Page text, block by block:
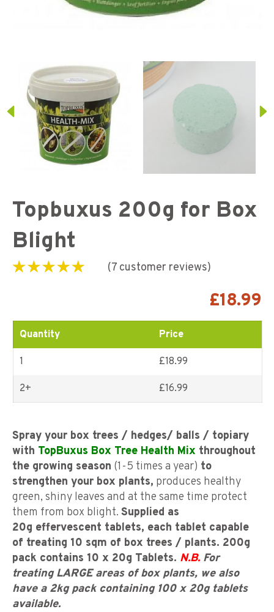
Topbuxus 200g for Box
Blight
(7customer reviews)
£18.99
Quantity Price
1 £18.99
2+ £16.99
Spray your box trees / hedges/ balls / topiary
with TopBuxus Box Tree Health Mix throughout
the growing season (1-5 times a year) to
strengthen your box plants, produces healthy
green, shiny leaves and at the same time protect
them from box blight. Supplied as
20g effervescent tablets, each tablet capable
of treating 10 sqm of box trees / plants. 200g
pack contains 10 x 20g Tablets. N.B. For
treating LARGE areas of box plants, we also
have a 2kg pack containing 100 x 20g tablets
available.